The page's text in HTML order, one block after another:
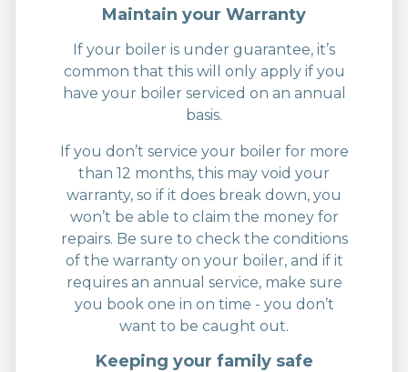
Maintain your Warranty
If your boiler is under guarantee, it’s
common that this will only apply if you
have your boiler serviced on an annual
basis.
If you don’t service your boiler for more
than 12 months, this may void your
warranty, so if it does break down, you
won’t be able to claim the money for
repairs. Be sure to check the conditions
of the warranty on your boiler, and if it
requires an annual service, make sure
you book one in on time - you don’t
want to be caught out.
Keeping your family safe